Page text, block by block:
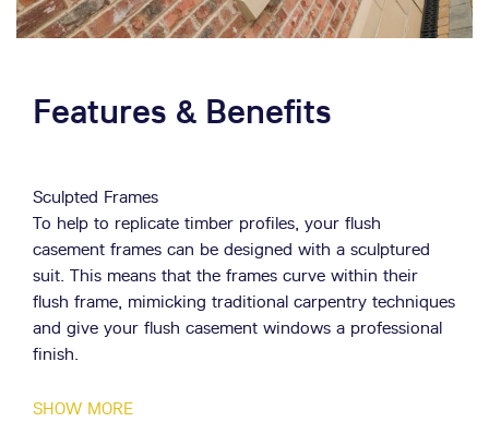
to provide a high quality fitting. Speak to a member of
our team today to find out more information about our
Features & Benefits
Sculpted Frames
To help to replicate timber profiles, your flush
casement frames can be designed with a sculptured
suit. This means that the frames curve within their
flush frame, mimicking traditional carpentry techniques
and give your flush casement windows a professional
finish.
Bespoke Glazing
SHOW MORE